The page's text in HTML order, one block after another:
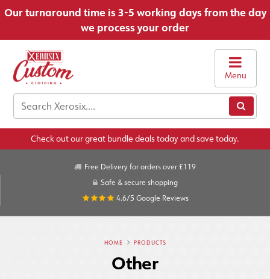
Our turnaround time is 3-5 working days from the day
we process your order
Menu
Check out our great bundle deals today and save today.
Free Delivery for orders over £119
Safe & secure shopping
4.6/5 Google Reviews
HOME PRODUCTS
Other